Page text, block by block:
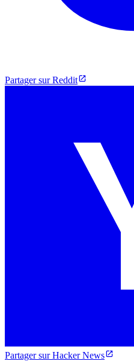
Partager sur Reddit
Partager sur Hacker News